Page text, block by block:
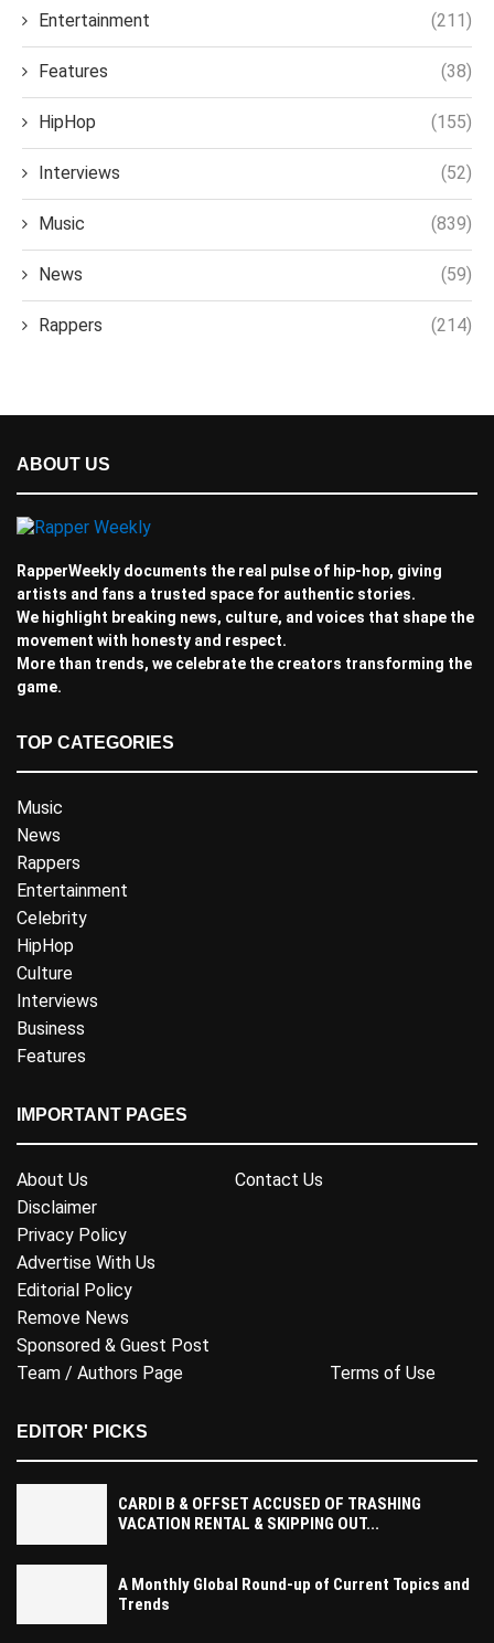
Entertainment (211)
Features (38)
HipHop (155)
Interviews (52)
Music (839)
News (59)
Rappers (214)
ABOUT US
RapperWeekly documents the real pulse of hip-hop, giving
artists and fans a trusted space for authentic stories.
We highlight breaking news, culture, and voices that shape the
movement with honesty and respect.
More than trends, we celebrate the creators transforming the
game.
TOP CATEGORIES
Music
News
Rappers
Entertainment
Celebrity
HipHop
Culture
Interviews
Business
Features
IMPORTANT PAGES
About Us
Contact Us
Disclaimer
Privacy Policy
Advertise With Us
Editorial Policy
Remove News
Sponsored & Guest Post
Team / Authors Page
Terms of Use
EDITOR' PICKS
CARDI B & OFFSET ACCUSED OF TRASHING
VACATION RENTAL & SKIPPING OUT...
A Monthly Global Round-up of Current Topics and
Trends